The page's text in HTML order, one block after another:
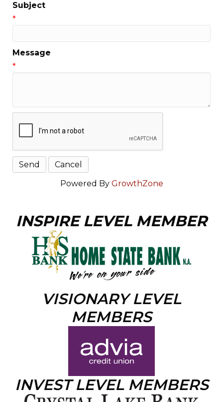
Subject
*
Message
*
Powered By GrowthZone
INSPIRE LEVEL MEMBER
VISIONARY LEVEL
MEMBERS
INVEST LEVEL MEMBERS